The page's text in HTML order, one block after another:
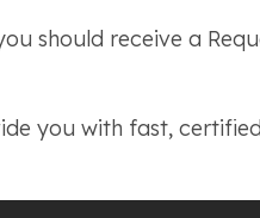
should receive a
you with fast, certified